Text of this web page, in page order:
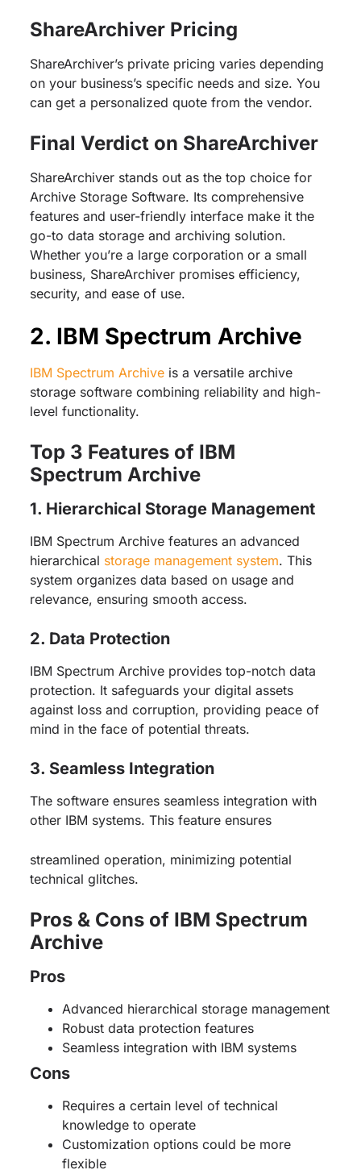
ShareArchiver Pricing
ShareArchiver’s private pricing varies depending
on your business’s specific needs and size. You
can get a personalized quote from the vendor.
Final Verdict on ShareArchiver
ShareArchiver stands out as the top choice for
Archive Storage Software. Its comprehensive
features and user-friendly interface make it the
go-to data storage and archiving solution.
Whether you’re a large corporation or a small
business, ShareArchiver promises efficiency,
security, and ease of use.
2. IBM Spectrum Archive
IBM Spectrum Archiveis a versatile archive
storage software combining reliability and high-
level functionality.
Top 3 Features of IBM
Spectrum Archive
1. Hierarchical Storage Management
IBM Spectrum Archive features an advanced
hierarchical storage management system. This
system organizes data based on usage and
relevance, ensuring smooth access.
2. Data Protection
IBM Spectrum Archive provides top-notch data
protection. It safeguards your digital assets
against loss and corruption, providing peace of
mind in the face of potential threats.
3. Seamless Integration
The software ensures seamless integration with
other IBM systems. This feature ensures
streamlined operation, minimizing potential
technical glitches.
Pros & Cons of IBM Spectrum
Archive
Pros
Advanced hierarchical storage management
Robust data protection features
Seamless integration with IBM systems
Cons
Requires a certain level of technical
knowledge to operate
Customization options could be more
flexible